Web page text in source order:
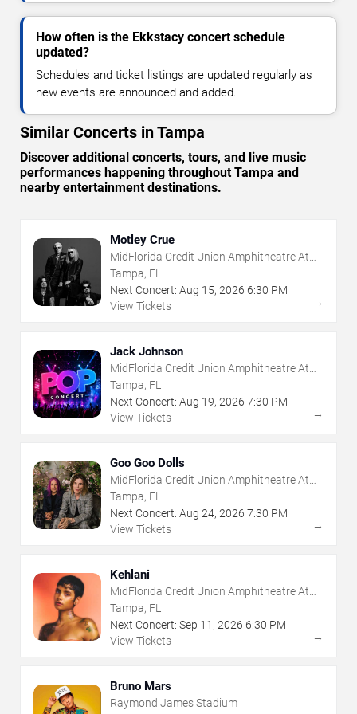
How often is the Ekkstacy concert schedule
updated?
Schedules and ticket listings are updated regularly as
new events are announced and added.
Similar Concerts in Tampa
Discover additional concerts, tours, and live music
performances happening throughout Tampa and
nearby entertainment destinations.
Motley Crue
MidFlorida Credit Union Amphitheatre At
The Florida State Fairgrounds
Tampa, FL
Next Concert: Aug 15, 2026 6:30 PM
View Tickets
→
Jack Johnson
MidFlorida Credit Union Amphitheatre At
The Florida State Fairgrounds
Tampa, FL
Next Concert: Aug 19, 2026 7:30 PM
View Tickets
→
Goo Goo Dolls
MidFlorida Credit Union Amphitheatre At
The Florida State Fairgrounds
Tampa, FL
Next Concert: Aug 24, 2026 7:30 PM
View Tickets
→
Kehlani
MidFlorida Credit Union Amphitheatre At
The Florida State Fairgrounds
Tampa, FL
Next Concert: Sep 11 , 2026 6:30 PM
View Tickets
→
Bruno Mars
Raymond James Stadium